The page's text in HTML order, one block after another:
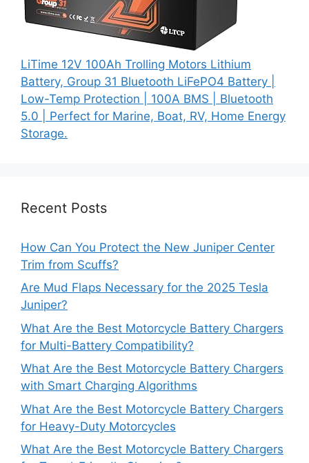
LiTime 12V 100Ah Trolling Motors Lithium
Battery, Group 31 Bluetooth LiFePO4 Battery |
Low-Temp Protection | 100A BMS | Bluetooth
5.0 | Perfect for Marine, Boat, RV, Home Energy
Storage.
Recent Posts
How Can You Protect the New Juniper Center
Trim from Scuffs?
Are Mud Flaps Necessary for the 2025 Tesla
Juniper?
What Are the Best Motorcycle Battery Chargers
for Multi-Battery Compatibility?
What Are the Best Motorcycle Battery Chargers
with Smart Charging Algorithms
What Are the Best Motorcycle Battery Chargers
for Heavy-Duty Motorcycles
What Are the Best Motorcycle Battery Chargers